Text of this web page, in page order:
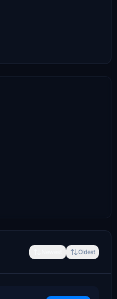
Oldest